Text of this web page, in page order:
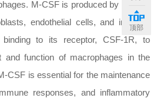
M-CSF is produced by various
endothelial cells, and immune
to its receptor, CSF-1R, to
and function of macrophages in the
CSF is essential for the maintenance
responses, and inflammatory
顶部